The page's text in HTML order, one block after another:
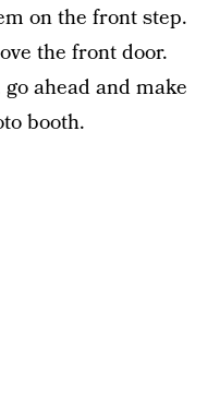
on the front step.
the front door.
ahead and make
booth.